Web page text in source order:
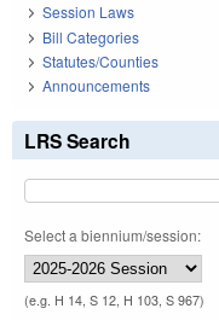
Session Laws
Bill Categories
Statutes/Counties
Announcements
LRS Search
Select a biennium/session:
(e.g. H 14, S 12, H 103, S 967)